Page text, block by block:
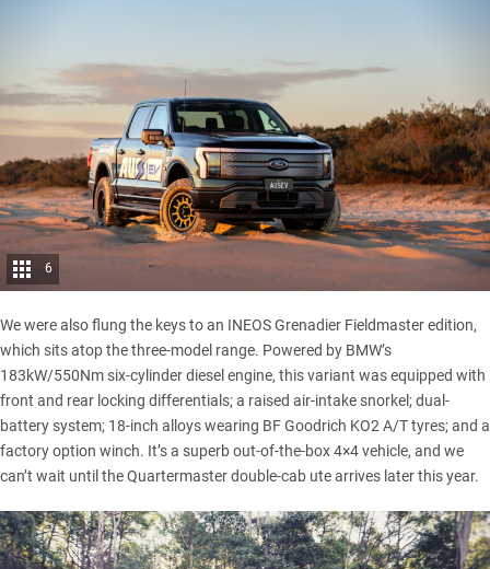
6
We were also flung the keys to an INEOS Grenadier Fieldmasteredition,
which sits atop the three-model range. Powered by BMW’s
183kW/550Nm six-cylinder diesel engine, this variant was equipped with
front and rear locking differentials; a raised air-intake snorkel; dual-
battery system; 18-inch alloys wearing BF Goodrich KO2 A/T tyres; and a
factory option winch. It’s a superb out-of-the-box 4×4 vehicle, and we
can’t wait until theQuartermaster double-cab utearrives later this year.